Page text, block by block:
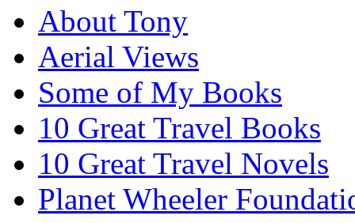
About Tony
Aerial Views
Some of My Books
10 Great Travel Books
10 Great Travel Novels
Planet Wheeler